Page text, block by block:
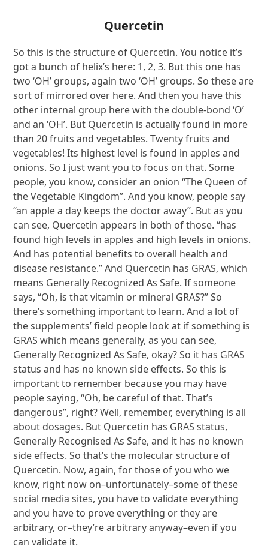
Quercetin
So this is the structure of Quercetin. You notice it’s
got a bunch of helix’s here: 1, 2, 3. But this one has
two ‘OH’ groups, again two ‘OH’ groups. So these are
sort of mirrored over here. And then you have this
other internal group here with the double-bond ‘O’
and an ‘OH’. But Quercetin is actually found in more
than 20 fruits and vegetables. Twenty fruits and
vegetables! Its highest level is found in apples and
onions. So I just want you to focus on that. Some
people, you know, consider an onion “The Queen of
the Vegetable Kingdom”. And you know, people say
“an apple a day keeps the doctor away”. But as you
can see, Quercetin appears in both of those. “has
found high levels in apples and high levels in onions.
And has potential benefits to overall health and
disease resistance.” And Quercetin has GRAS, which
means Generally Recognized As Safe. If someone
says, “Oh, is that vitamin or mineral GRAS?” So
there’s something important to learn. And a lot of
the supplements’ field people look at if something is
GRAS which means generally, as you can see,
Generally Recognized As Safe, okay? So it has GRAS
status and has no known side effects. So this is
important to remember because you may have
people saying, “Oh, be careful of that. That’s
dangerous”, right? Well, remember, everything is all
about dosages. But Quercetin has GRAS status,
Generally Recognised As Safe, and it has no known
side effects. So that’s the molecular structure of
Quercetin. Now, again, for those of you who we
know, right now on–unfortunately–some of these
social media sites, you have to validate everything
and you have to prove everything or they are
arbitrary, or–they’re arbitrary anyway–even if you
can validate it.